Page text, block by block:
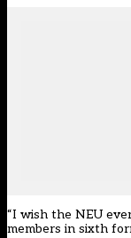
“I wish the NEU
members in sixth